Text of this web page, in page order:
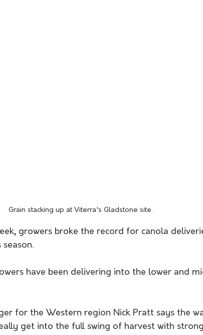
Grain stacking up at Viterra's Gladstone site.
growers broke the record for canola
have been delivering into the lower and
for the Western region Nick Pratt says the
get into the full swing of harvest with